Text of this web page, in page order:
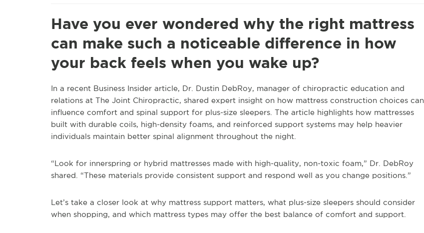
Have you ever wondered why the right mattress
can make such a noticeable difference in how
your back feels when you wake up?
In a recent Business Insider article, Dr. Dustin DebRoy, manager of chiropractic education and
relations at The Joint Chiropractic, shared expert insight on how mattress construction choices can
influence comfort and spinal support for plus-size sleepers. The article highlights how mattresses
built with durable coils, high-density foams, and reinforced support systems may help heavier
individuals maintain better spinal alignment throughout the night.
“Look for innerspring or hybrid mattresses made with high-quality, non-toxic foam,” Dr. DebRoy
shared. “These materials provide consistent support and respond well as you change positions.”
Let’s take a closer look at why mattress support matters, what plus-size sleepers should consider
when shopping, and which mattress types may offer the best balance of comfort and support.